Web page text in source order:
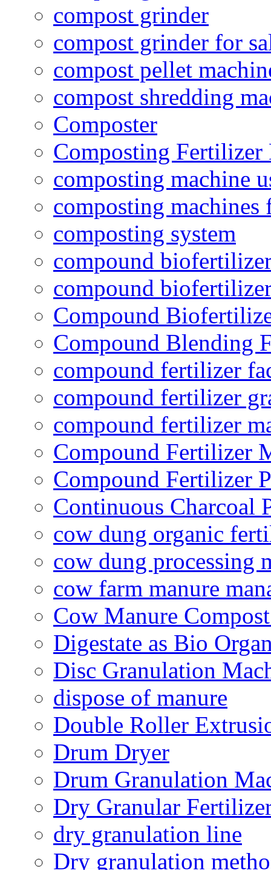
compost grinder
compost grinder for
compost pellet
compost shredding
Composter
Composting
composting machine
composting
composting system
compound
compound
Compound
Compound Blending
compound fertilizer
compound fertilizer
compound fertilizer
Compound Fertilizer
Compound Fertilizer
Continuous Charcoal
cow dung organic
cow dung processing
cow farm manure
Cow Manure
Digestate as Bio
Disc Granulation
dispose of manure
Double Roller
Drum Dryer
Drum Granulation
Dry Granular
dry granulation line
Dry granulation